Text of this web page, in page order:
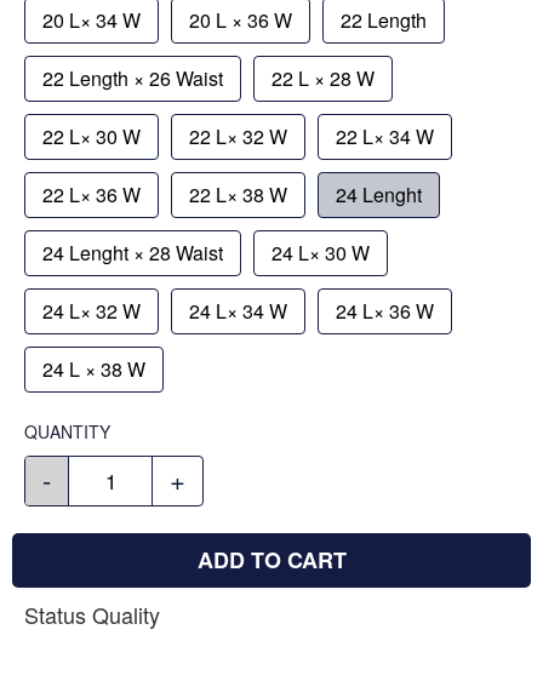
20 L× 34 W 20 L × 36 W 22 Length
22 Length × 26 Waist 22 L × 28 W
22 L× 30 W 22 L× 32 W 22 L× 34 W
22 L× 36 W 22 L× 38 W 24 Lenght
24 Lenght × 28 Waist 24 L× 30 W
24 L× 32 W 24 L× 34 W 24 L× 36 W
24 L × 38 W
QUANTITY
- +
ADD TO CART
Status Quality